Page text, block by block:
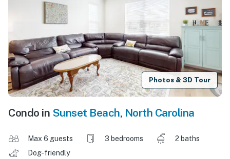
Photos & 3D Tour
Condo in Sunset Beach, North Carolina
Max 6 guests 3 bedrooms
2 baths
Dog-friendly